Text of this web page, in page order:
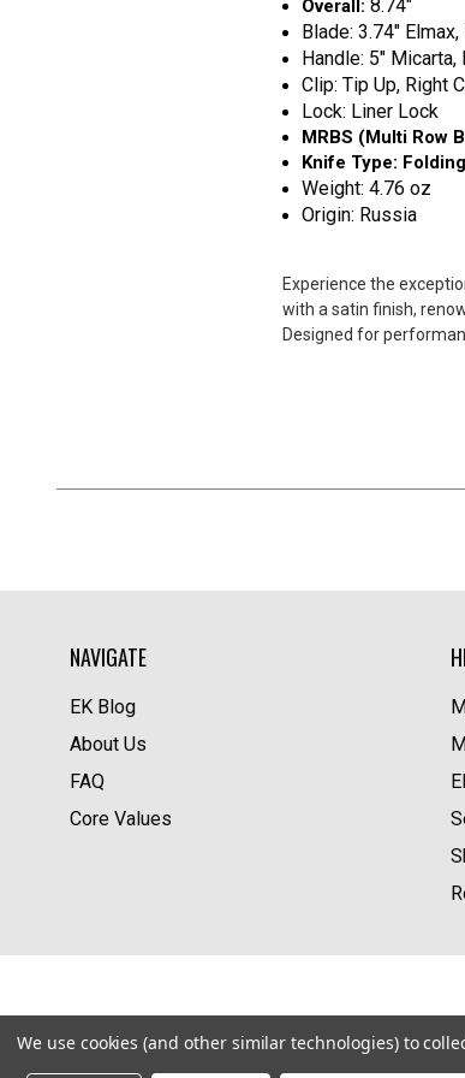
Overall: 8.74"
Blade: 3.74"
Handle: 5" Micarta,
Clip: Tip Up, Right
Lock: Liner Lock
MRBS (Multi Row
Knife Type:
Weight: 4.76 oz
Origin: Russia
Experience the
with a satin finish,
Designed for
NAVIGATE
EK Blog
About Us
FAQ
Core Values
We use cookies (and other similar technologies) to